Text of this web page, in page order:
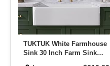
TUKTUK White Farmhouse
Sink 30 Inch Farm Sink